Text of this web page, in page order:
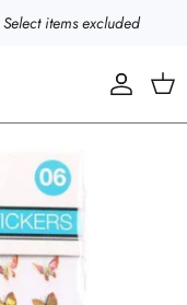
Select items excluded
Account